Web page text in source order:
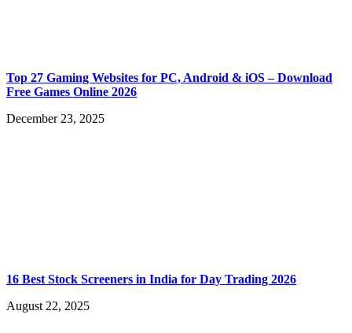
Top 27 Gaming Websites for PC, Android & iOS – Download
Free Games Online 2026
December 23, 2025
16 Best Stock Screeners in India for Day Trading 2026
August 22, 2025